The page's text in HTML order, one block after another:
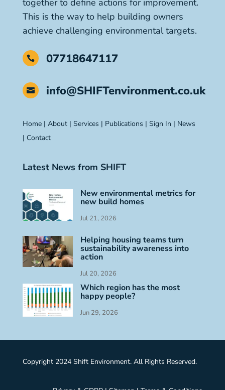
together to define actions for improvement.
This is the way to help building owners
achieve challenging environmental targets.
 07718647117
 info@SHIFTenvironment.co.uk
Home| About| Services | Publications | Sign In | News
| Contact
Latest News from SHIFT
New environmental metrics for
new build homes
Jul 21, 2026
Helping housing teams turn
sustainability awareness into
action
Jul 20, 2026
Which region has the most
happy people?
Jun 29, 2026
Copyright 2024 Shift Environment. All Rights Reserved.